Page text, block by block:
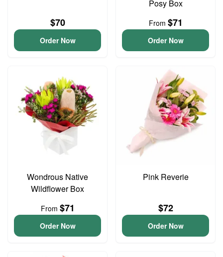
$70
Order Now
Posy Box
From $71
Order Now
Wondrous Native
Wildflower Box
From $71
Order Now
Pink Reverie
$72
Order Now